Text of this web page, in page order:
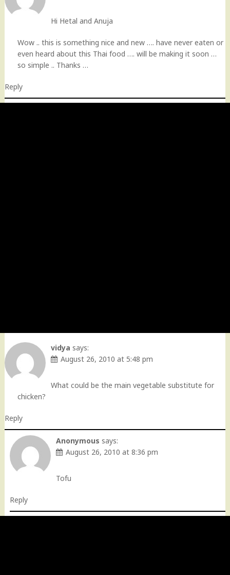
Hi Hetal and Anuja
Wow .. this is something nice and new …. have never eaten or
even heard about this Thai food …. will be making it soon …
so simple .. Thanks …
Reply
vidya says:
August 26, 2010 at 5:48 pm
What could be the main vegetable substitute for
chicken?
Reply
Anonymous says:
August 26, 2010 at 8:36 pm
Tofu
Reply